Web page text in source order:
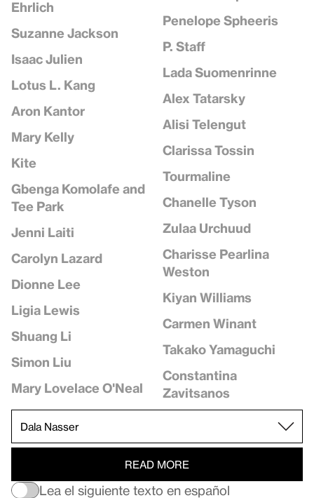
Ehrlich
Suzanne Jackson
Isaac Julien
Lotus L. Kang
Aron Kantor
Mary Kelly
Kite
Gbenga Komolafe and
Tee Park
Jenni Laiti
Carolyn Lazard
Dionne Lee
Ligia Lewis
Shuang Li
Simon Liu
Mary Lovelace O'Neal
Penelope Spheeris
P. Staff
Lada Suomenrinne
Alex Tatarsky
Alisi Telengut
Clarissa Tossin
Tourmaline
Chanelle Tyson
Zulaa Urchuud
Charisse Pearlina
Weston
Kiyan Williams
Carmen Winant
Takako Yamaguchi
Constantina
Zavitsanos
READ MORE
Lea el siguiente texto en español